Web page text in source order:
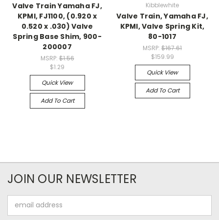
Valve Train Yamaha FJ,
KPMI, FJ1100, (0.920 x
0.520 x .030) Valve
Spring Base Shim, 900-
200007
MSRP:$1.56
$1.29
Quick View
Add To Cart
Kibblewhite
Valve Train, Yamaha FJ,
KPMI, Valve Spring Kit,
80-1017
MSRP: $167.61
$159.99
Quick View
Add To Cart
JOIN OUR NEWSLETTER
Address